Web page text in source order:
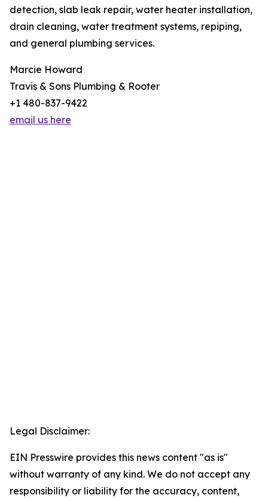
detection, slab leak repair, water heater installation,
drain cleaning, water treatment systems, repiping,
and general plumbing services.
Marcie Howard
Travis & Sons Plumbing & Rooter
+1 480-837-9422
email us here
Legal Disclaimer:
EIN Presswire provides this news content "as is"
without warranty of any kind. We do not accept any
responsibility or liability for the accuracy, content,